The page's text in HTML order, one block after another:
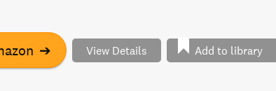
on the edge of your seat until the very end.
➔ View Details Add to library